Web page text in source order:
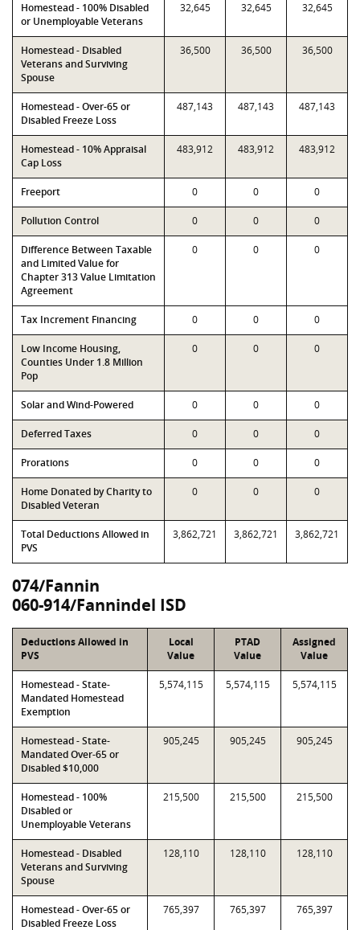
Homestead - 100% Disabled
or Unemployable Veterans
32,645 32,645 32,645
Homestead - Disabled
Veterans and Surviving
Spouse
36,500 36,500 36,500
Homestead - Over-65 or
Disabled Freeze Loss
487,143 487,143 487,143
Homestead - 10% Appraisal
Cap Loss
483,912 483,912 483,912
Freeport 0 0 0
Pollution Control 0 0 0
Difference Between Taxable
and Limited Value for
Chapter 313 Value Limitation
Agreement
0 0 0
Tax Increment Financing 0 0 0
Low Income Housing,
Counties Under 1.8 Million
Pop
0 0 0
Solar and Wind-Powered 0 0 0
Deferred Taxes 0 0 0
Prorations 0 0 0
Home Donated by Charity to
Disabled Veteran
0 0 0
Total Deductions Allowed in
PVS
3,862,721 3,862,721 3,862,721
074/Fannin
060-914/Fannindel ISD
Deductions Allowed in
PVS
Local
Value
PTAD
Value
Assigned
Value
Homestead - State-
Mandated Homestead
Exemption
5,574,115 5,574,115 5,574,115
Homestead - State-
Mandated Over-65 or
Disabled $10,000
905,245 905,245 905,245
Homestead - 100%
Disabled or
Unemployable Veterans
215,500 215,500 215,500
Homestead - Disabled
Veterans and Surviving
Spouse
128,110 128,110 128,110
Homestead - Over-65 or
Disabled Freeze Loss
765,397 765,397 765,397